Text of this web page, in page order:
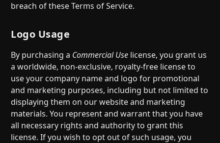
breach of these Terms of Service.
Logo Usage
By purchasing a Commercial Use license, you grant us
a worldwide, non-exclusive, royalty-free license to
use your company name and logo for promotional
and marketing purposes, including but not limited to
displaying them on our website and marketing
materials. You represent and warrant that you have
all necessary rights and authority to grant this
license. If you wish to opt out of such usage, you